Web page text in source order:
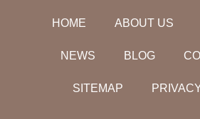
HOME ABOUT US
NEWS BLOG
SITEMAP